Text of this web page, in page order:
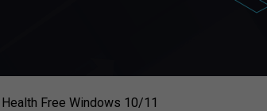
Free Windows 10/11